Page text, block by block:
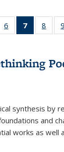
of 22 Full
table:
6
of 22 Full
listing table:
7
of 22 Full
listing
8
of9
synthesis by
and
works as well